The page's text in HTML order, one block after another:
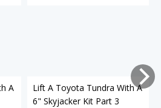
A
Lift A Toyota Tundra With A
6" Skyjacker Kit Part 3